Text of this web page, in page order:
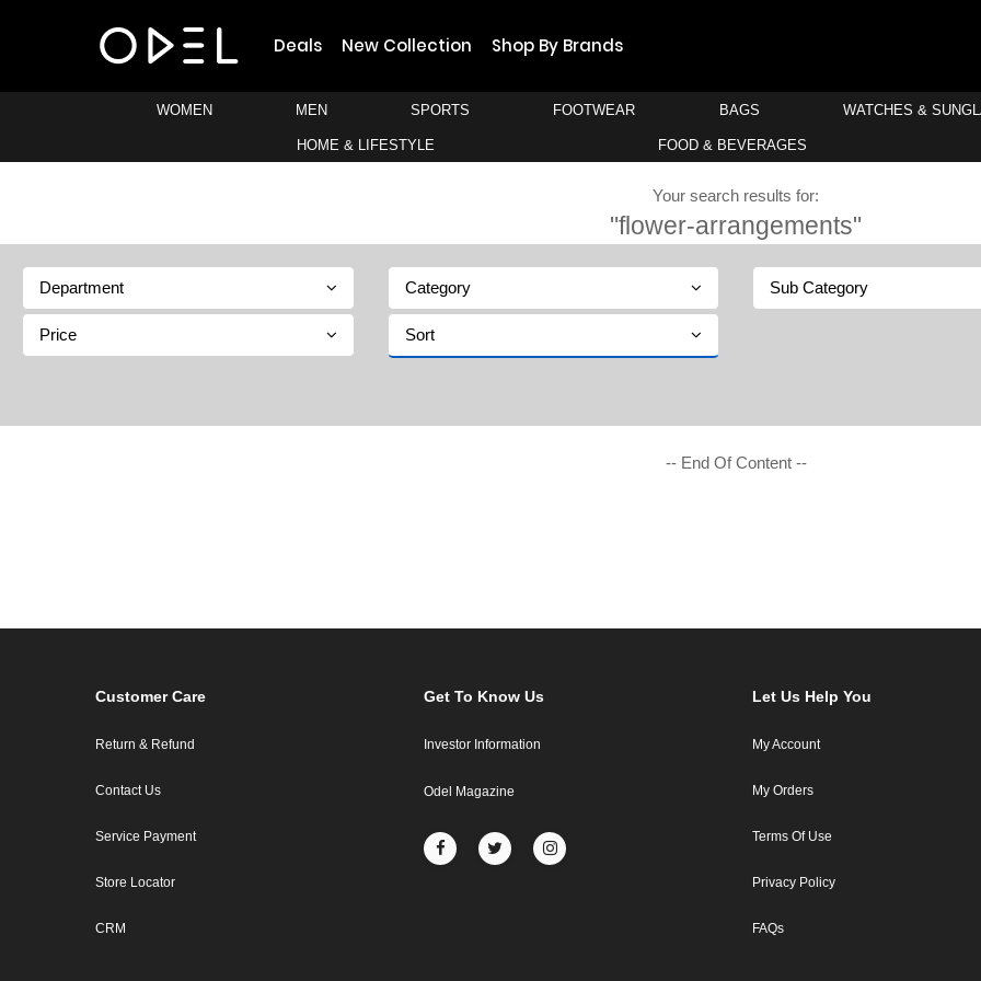
Deals New Collection Shop By Brands
WOMEN MEN SPORTS FOOTWEAR BAGS WATCHES &
HOME & LIFESTYLE FOOD & BEVERAGES
Your search results for:
"flower-arrangements"
Department Category Sub Category
Price Sort
-- End Of Content --
Customer Care
Return & Refund
Contact Us
Service Payment
Store Locator
CRM
Get To Know Us
Investor Information
Odel Magazine
Let Us Help You
My Account
My Orders
Terms Of Use
Privacy Policy
FAQs